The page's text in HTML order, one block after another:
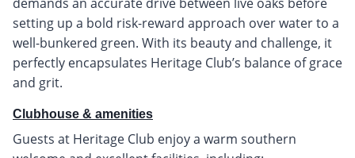
setting up a bold risk-reward approach over water to a
well-bunkered green. With its beauty and challenge, it
perfectly encapsulates Heritage Club’s balance of grace
and grit.
Clubhouse & amenities
Guests at Heritage Club enjoy a warm southern